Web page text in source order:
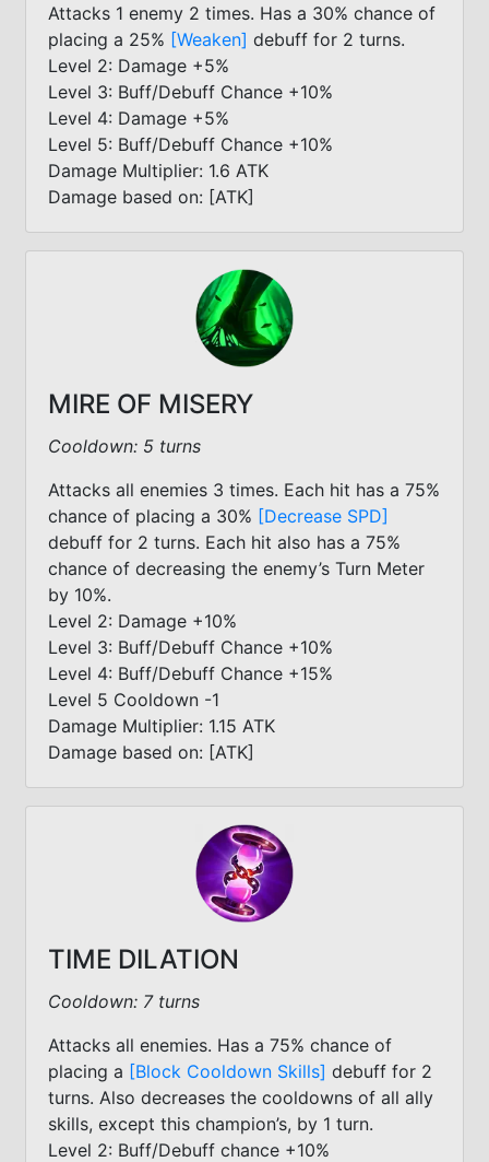
Attacks 1 enemy 2 times. Has a 30% chance of
placing a 25% [Weaken] debuff for 2 turns.
Level 2: Damage +5%
Level 3: Buff/Debuff Chance +10%
Level 4: Damage +5%
Level 5: Buff/Debuff Chance +10%
Damage Multiplier: 1.6 ATK
Damage based on: [ATK]
MIRE OF MISERY
Cooldown: 5 turns
Attacks all enemies 3 times. Each hit has a 75%
chance of placing a 30% [Decrease SPD]
debuff for 2 turns. Each hit also has a 75%
chance of decreasing the enemy’s Turn Meter
by 10%.
Level 2: Damage +10%
Level 3: Buff/Debuff Chance +10%
Level 4: Buff/Debuff Chance +15%
Level 5 Cooldown -1
Damage Multiplier: 1.15 ATK
Damage based on: [ATK]
TIME DILATION
Cooldown: 7 turns
Attacks all enemies. Has a 75% chance of
placing a [Block Cooldown Skills] debuff for 2
turns. Also decreases the cooldowns of all ally
skills, except this champion’s, by 1 turn.
Level 2: Buff/Debuff chance +10%